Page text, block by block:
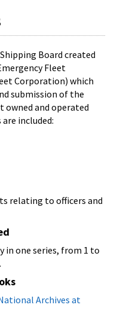
Board created
Fleet
Corporation) which
submission of the
and operated
included:
relating to officers and
in one series, from 1 to
Archives at